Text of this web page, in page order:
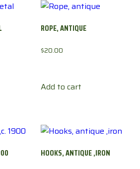
ROPE, ANTIQUE
$20.00
Add to cart
HOOKS, ANTIQUE ,IRON